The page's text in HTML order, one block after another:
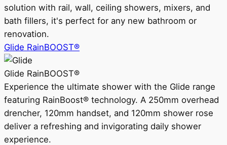
solution with rail, wall, ceiling showers, mixers, and
bath fillers, it's perfect for any new bathroom or
renovation.
Glide RainBOOST®
Glide RainBOOST®
Experience the ultimate shower with the Glide range
featuring RainBoost® technology. A 250mm overhead
drencher, 120mm handset, and 120mm shower rose
deliver a refreshing and invigorating daily shower
experience.